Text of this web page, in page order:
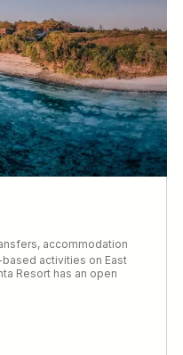
accommodation
activities on East
Resort has an open